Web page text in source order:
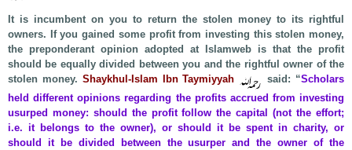
It is incumbent on you to return the stolen money to its rightful
owners. If you gained some profit from investing this stolen money,
the preponderant opinion adopted at Islamweb is that the profit
should be equally divided between you and the rightful owner of the
stolen money. Shaykhul-Islam Ibn Taymiyyah said: “Scholars
held different opinions regarding the profits accrued from investing
usurped money: should the profit follow the capital (not the effort;
i.e. it belongs to the owner), or should it be spent in charity, or
should it be divided between the usurper and the owner of the